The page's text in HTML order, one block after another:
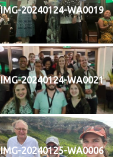
IMG-20240124-WA0019
IMG-20240124-WA0021
IMG-20240125-WA0006